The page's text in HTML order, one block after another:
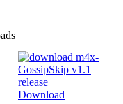
Download